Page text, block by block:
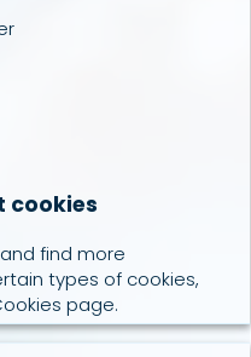
cookies
find more
types of cookies,
page.